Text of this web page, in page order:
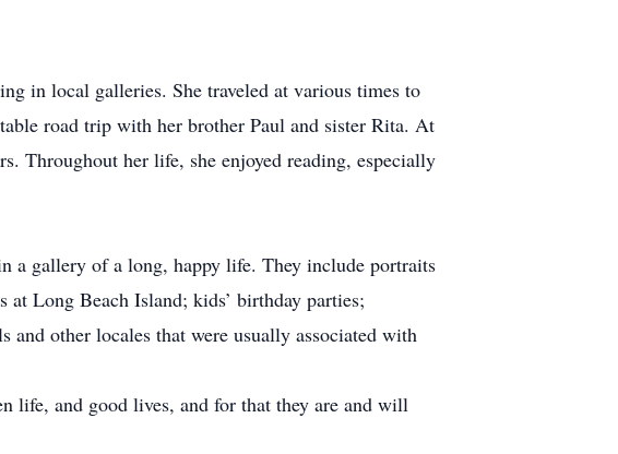
in local galleries. She traveled at various times to
road trip with her brother Paul and sister Rita. At
Throughout her life, she enjoyed reading, especially
a gallery of a long, happy life. They include portraits
at Long Beach Island; kids’ birthday parties;
and other locales that were usually associated with
life, and good lives, and for that they are and will